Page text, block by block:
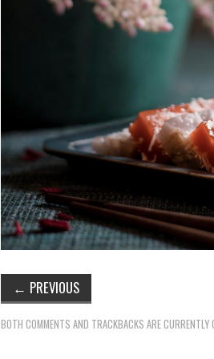
← PREVIOUS
BOTH COMMENTS AND TRACKBACKS ARE CURRENTLY